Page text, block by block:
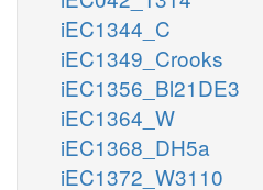
iEC1344_C
iEC1349_Crooks
iEC1356_Bl21DE3
iEC1364_W
iEC1368_DH5a
iEC1372_W3110